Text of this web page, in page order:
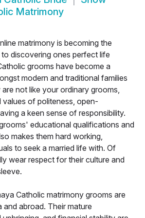
Matrimony
matrimony is becoming the
discovering ones perfect life
grooms have become a
modern and traditional families
not like your ordinary grooms,
values of politeness, open-
a keen sense of responsibility.
educational qualifications and
makes them hard working,
to seek a married life with. Of
wear respect for their culture and
Catholic matrimony grooms are
and abroad. Their mature